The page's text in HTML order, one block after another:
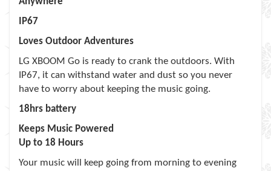
IP67
Loves Outdoor Adventures
LG XBOOM Go is ready to crank the outdoors. With
IP67, it can withstand water and dust so you never
have to worry about keeping the music going.
18hrs battery
Keeps Music Powered
Up to 18 Hours
Your music will keep going from morning to evening